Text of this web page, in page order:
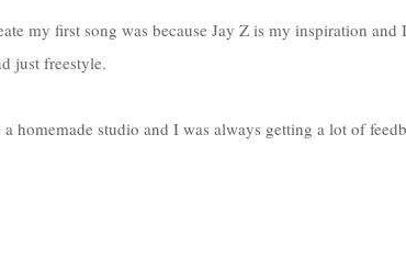
my first song was because Jay Z is my inspiration
just freestyle.
homemade studio and I was always getting a lot of